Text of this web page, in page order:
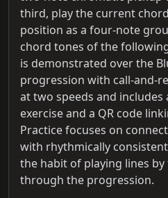
third, play the current
position as a four-note
chord tones of the
is demonstrated over the
progression with call-and-
at two speeds and
exercise and a QR code
Practice focuses on
with rhythmically
the habit of playing lines
through the progression.